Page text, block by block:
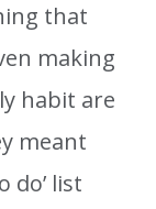
that
making
habit are
meant
do’ list